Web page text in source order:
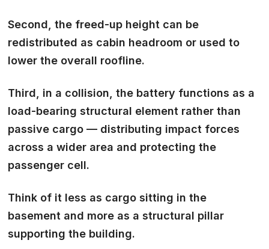
Second, the freed-up height can be
redistributed as cabin headroom or used to
lower the overall roofline.
Third, in a collision, the battery functions as a
load-bearing structural element rather than
passive cargo — distributing impact forces
across a wider area and protecting the
passenger cell.
Think of it less as cargo sitting in the
basement and more as a structural pillar
supporting the building.